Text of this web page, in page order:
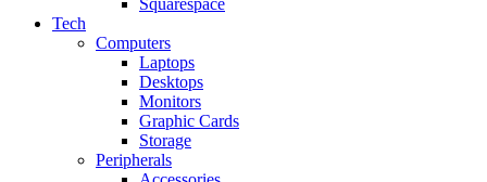
Squarespace
Tech
Computers
Laptops
Desktops
Monitors
Graphic Cards
Storage
Peripherals